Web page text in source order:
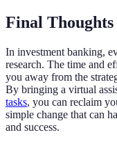
Final Thoughts
In investment banking,
research. The time and
you away from the
By bringing a virtual
tasks, you can reclaim
simple change that can
and success.